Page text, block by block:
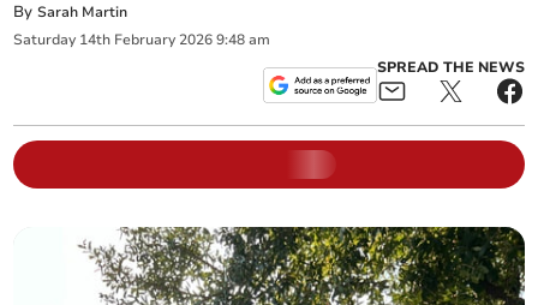
BySarah Martin
Saturday 14th February 2026 9:48 am
SPREAD THE NEWS